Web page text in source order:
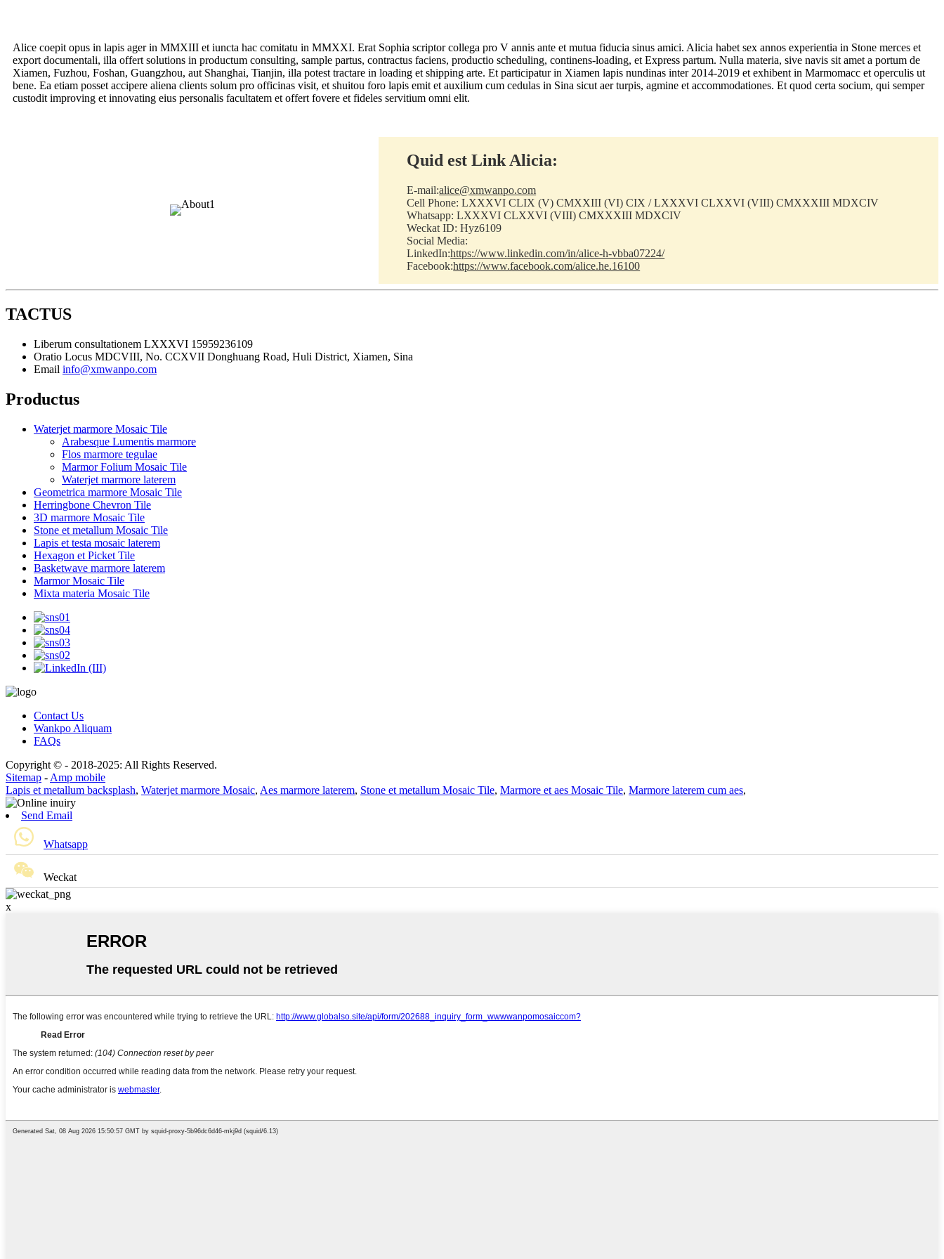
Alice coepit opus in lapis ager in MMXIII et iuncta hac comitatu in MMXXI. Erat Sophia scriptor collega pro V annis ante et mutua fiducia sinus amici. Alicia habet sex annos experientia in Stone merces et
export documentali, illa offert solutions in productum consulting, sample partus, contractus faciens, productio scheduling, continens-loading, et Express partum. Nulla materia, sive navis sit amet a portum de
Xiamen, Fuzhou, Foshan, Guangzhou, aut Shanghai, Tianjin, illa potest tractare in loading et shipping arte. Et participatur in Xiamen lapis nundinas inter 2014-2019 et exhibent in Marmomacc et operculis ut
bene. Ea etiam posset accipere aliena clients solum pro officinas visit, et shuitou foro lapis emit et auxilium cum cedulas in Sina sicut aer turpis, agmine et accommodationes. Et quod certa socium, qui semper
custodit improving et innovating eius personalis facultatem et offert fovere et fideles servitium omni elit.
Quid est Link Alicia:
E-mail:alice@xmwanpo.com
Cell Phone: LXXXVI CLIX (V) CMXXIII (VI) CIX / LXXXVI CLXXVI (VIII) CMXXXIII MDXCIV
Whatsapp: LXXXVI CLXXVI (VIII) CMXXXIII MDXCIV
Weckat ID: Hyz6109
Social Media:
LinkedIn:https://www.linkedin.com/in/alice-h-vbba07224/
Facebook:https://www.facebook.com/alice.he.16100
TACTUS
Liberum consultationem LXXXVI 15959236109
Oratio Locus MDCVIII, No. CCXVII Donghuang Road, Huli District, Xiamen, Sina
Email info@xmwanpo.com
Productus
Waterjet marmore Mosaic Tile
Arabesque Lumentis marmore
Flos marmore tegulae
Marmor Folium Mosaic Tile
Waterjet marmore laterem
Geometrica marmore Mosaic Tile
Herringbone Chevron Tile
3D marmore Mosaic Tile
Stone et metallum Mosaic Tile
Lapis et testa mosaic laterem
Hexagon et Picket Tile
Basketwave marmore laterem
Marmor Mosaic Tile
Mixta materia Mosaic Tile
Contact Us
Wankpo Aliquam
FAQs
Copyright © - 2018-2025: All Rights Reserved.
Sitemap - Amp mobile
Lapis et metallum backsplash, Waterjet marmore Mosaic, Aes marmore laterem, Stone et metallum Mosaic Tile, Marmore et aes Mosaic Tile, Marmore laterem cum aes,
Send Email
Whatsapp
Weckat
x